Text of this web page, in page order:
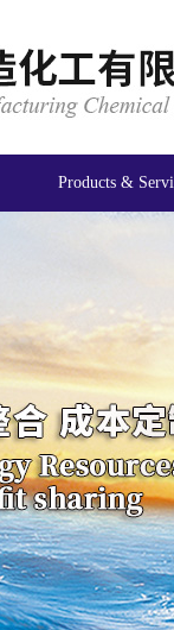
Products &